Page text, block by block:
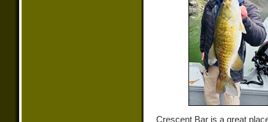
Crescent Bar is a great